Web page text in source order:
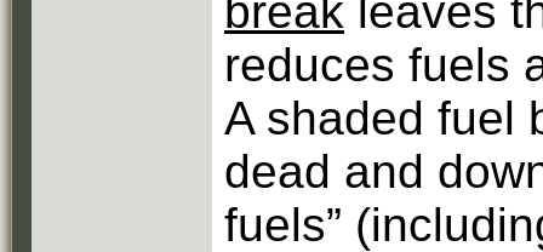
break leaves
reduces fuels
A shaded fuel
dead and
fuels”